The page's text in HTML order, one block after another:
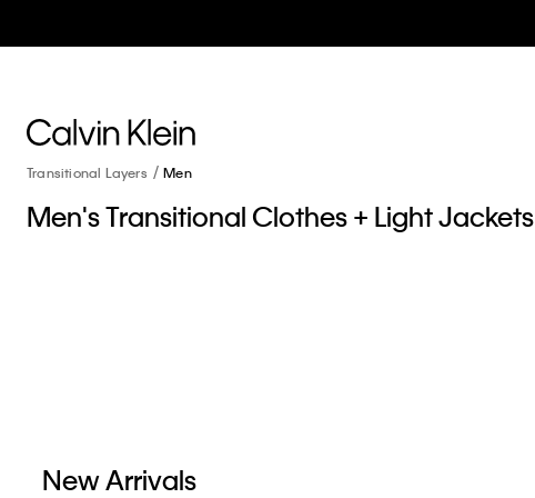
Transitional Layers Men
Men's Transitional Clothes + Light Jackets
New Arrivals